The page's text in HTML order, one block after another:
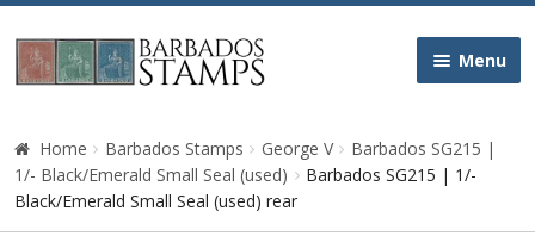
Skip
to
Skip
to
Menu
Home
Galleries
Home Barbados Stamps George V
Barbados SG215 |
1/- Black/Emerald Small Seal (used)
Barbados SG215 | 1/-
Black/Emerald Small Seal (used) rear